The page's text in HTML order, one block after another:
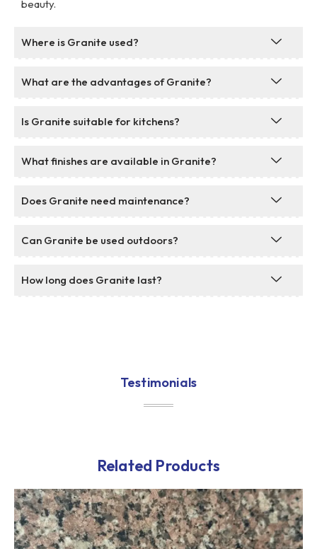
beauty.
Where is Granite used?
What are the advantages of Granite?
Is Granite suitable for kitchens?
What finishes are available in Granite?
Does Granite need maintenance?
Can Granite be used outdoors?
How long does Granite last?
Testimonials
Related Products